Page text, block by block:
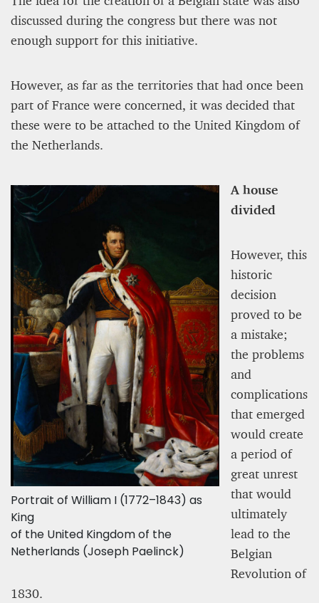
discussed during the congress but there was not
enough support for this initiative.
However, as far as the territories that had once been
part of France were concerned, it was decided that
these were to be attached to the United Kingdom of
the Netherlands.
Portrait of William I (1772–1843) as
King
of the United Kingdom of the
Netherlands (Joseph Paelinck)
A house
divided
However, this
historic
decision
proved to be
a mistake;
the problems
and
complications
that emerged
would create
a period of
great unrest
that would
ultimately
lead to the
Belgian
Revolution of
1830.